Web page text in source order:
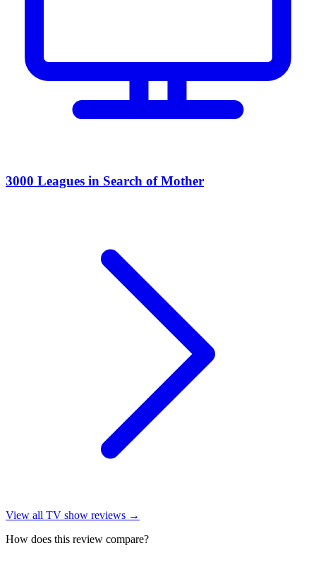
3000 Leagues in Search of Mother
View all TV show reviews →
How does this review compare?